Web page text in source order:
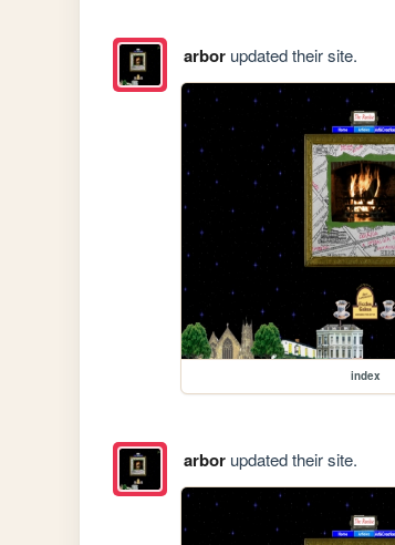
arborupdated their site.
index
arborupdated their site.